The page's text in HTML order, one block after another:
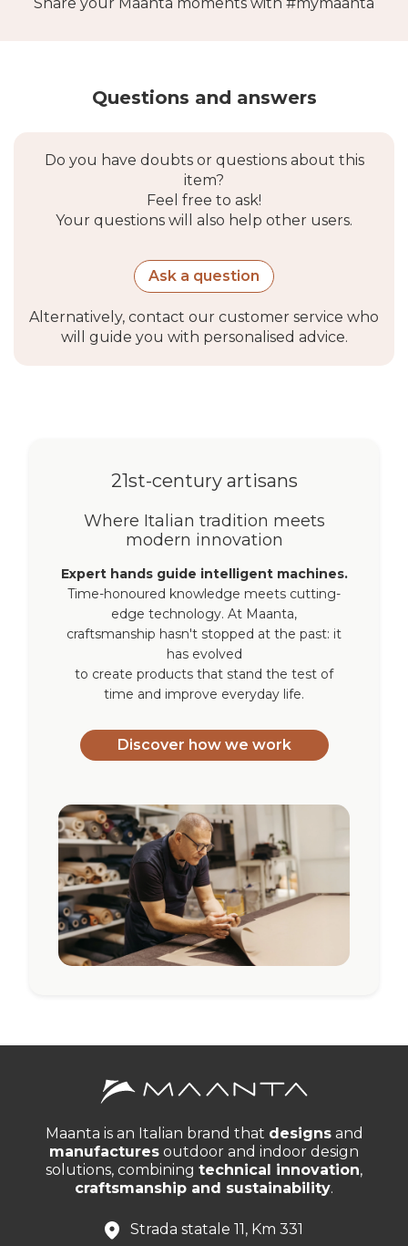
Questions and answers
Do you have doubts or questions about this
item?
Feel free to ask!
Your questions will also help other users.
Ask a question
Alternatively, contact our customer service who
will guide you with personalised advice.
21st-century artisans
Where Italian tradition meets
modern innovation
Expert hands guide intelligent machines.
Time-honoured knowledge meets cutting-
edge technology. At Maanta,
craftsmanship hasn't stopped at the past: it
has evolved
to create products that stand the test of
time and improve everyday life.
Discover how we work
Maanta is an Italian brand that designsand
manufactures outdoor and indoor design
solutions, combining technical innovation,
craftsmanship and sustainability.
Strada statale 11, Km 331